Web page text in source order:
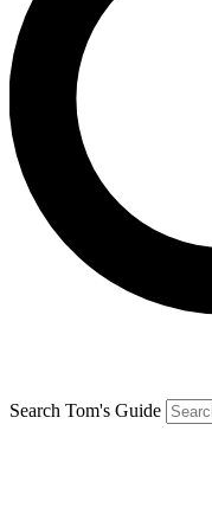
Search Tom's Guide